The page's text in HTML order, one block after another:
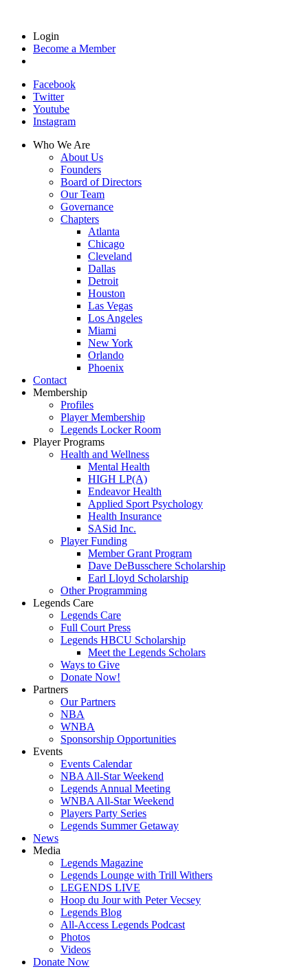
Login
Become a Member
Facebook
Twitter
Youtube
Instagram
Who We Are
About Us
Founders
Board of Directors
Our Team
Governance
Chapters
Atlanta
Chicago
Cleveland
Dallas
Detroit
Houston
Las Vegas
Los Angeles
Miami
New York
Orlando
Phoenix
Contact
Membership
Profiles
Player Membership
Legends Locker Room
Player Programs
Health and Wellness
Mental Health
HIGH LP(A)
Endeavor Health
Applied Sport Psychology
Health Insurance
SASid Inc.
Player Funding
Member Grant Program
Dave DeBusschere Scholarship
Earl Lloyd Scholarship
Other Programming
Legends Care
Legends Care
Full Court Press
Legends HBCU Scholarship
Meet the Legends Scholars
Ways to Give
Donate Now!
Partners
Our Partners
NBA
WNBA
Sponsorship Opportunities
Events
Events Calendar
NBA All-Star Weekend
Legends Annual Meeting
WNBA All-Star Weekend
Players Party Series
Legends Summer Getaway
News
Media
Legends Magazine
Legends Lounge with Trill Withers
LEGENDS LIVE
Hoop du Jour with Peter Vecsey
Legends Blog
All-Access Legends Podcast
Photos
Videos
Donate Now